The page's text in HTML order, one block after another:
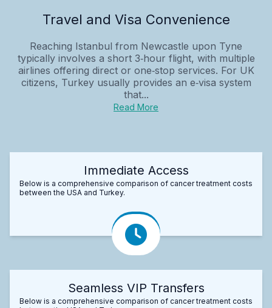
Travel and Visa Convenience
Reaching Istanbul from Newcastle upon Tyne
typically involves a short 3‑hour flight, with multiple
airlines offering direct or one‑stop services. For UK
citizens, Turkey usually provides an e‑visa system
that...
Read More
Immediate Access
Below is a comprehensive comparison of cancer treatment costs
between the USA and Turkey.
Seamless VIP Transfers
Below is a comprehensive comparison of cancer treatment costs